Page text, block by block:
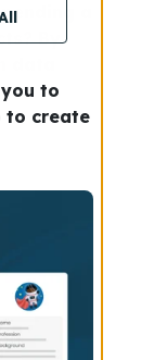
a
By
to
to create